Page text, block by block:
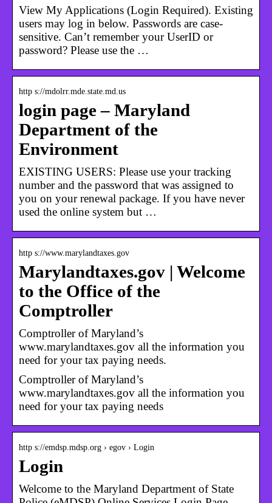
View My Applications (Login Required). Existing
users may log in below. Passwords are case-
sensitive. Can’t remember your UserID or
password? Please use the …
http s://mdolrr.mde.state.md.us
login page – Maryland
Department of the
Environment
EXISTING USERS: Please use your tracking
number and the password that was assigned to
you on your renewal package. If you have never
used the online system but …
http s://www.marylandtaxes.gov
Marylandtaxes.gov | Welcome
to the Office of the
Comptroller
Comptroller of Maryland’s
www.marylandtaxes.gov all the information you
need for your tax paying needs.
Comptroller of Maryland’s
www.marylandtaxes.gov all the information you
need for your tax paying needs
http s://emdsp.mdsp.org › egov › Login
Login
Welcome to the Maryland Department of State